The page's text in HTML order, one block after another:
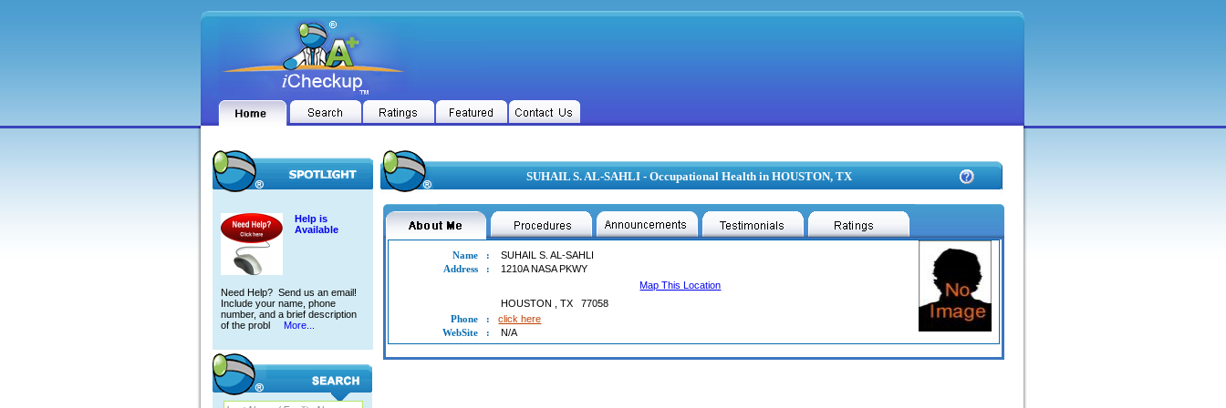
Help is
Available
Need Help? Send us an email!
Include your name, phone
number, and a brief description
of the probl
More...
SUHAIL S. AL-SAHLI - Occupational Health in HOUSTON, TX
Name :
SUHAIL S. AL-SAHLI
Address
:
1210A NASA PKWY
Map This Location
HOUSTON
,TX
77058
Phone
:
click here
WebSite
: N/A